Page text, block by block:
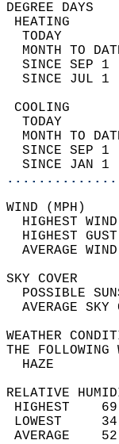
TODAY
MONTH TO
SINCE SEP
SINCE JUL
TODAY
MONTH TO
SINCE SEP
SINCE JAN
HIGHEST
HIGHEST
THE
RELATIVE